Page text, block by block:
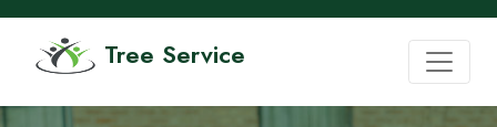
Tree Service